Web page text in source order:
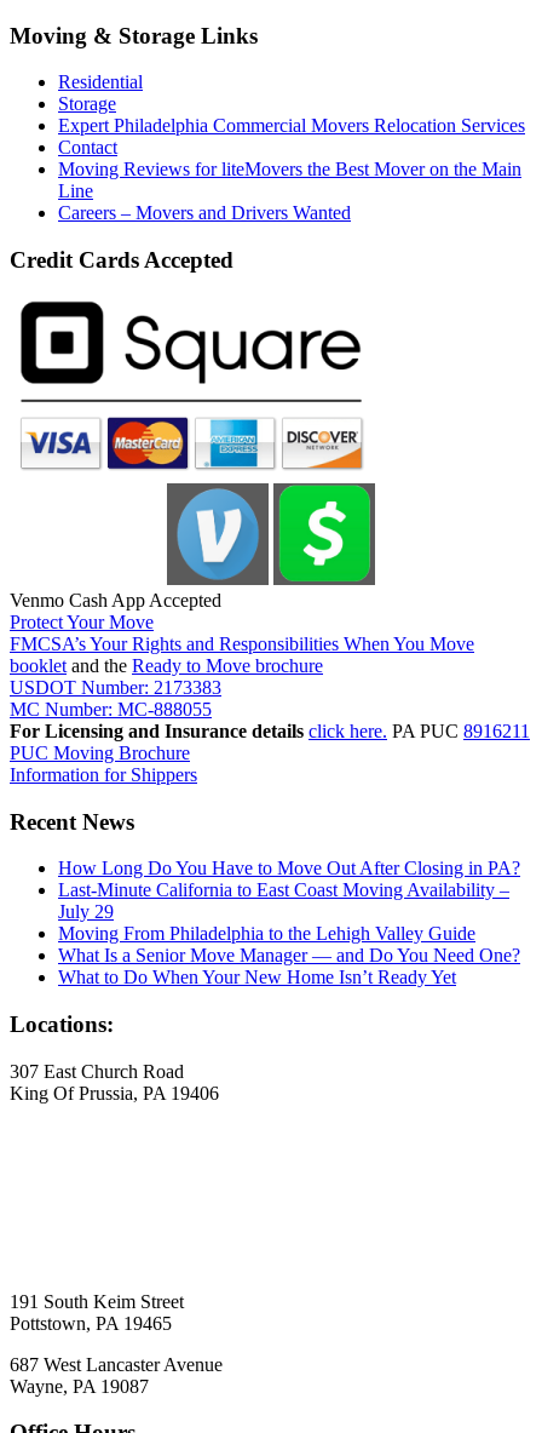
Moving & Storage Links
Residential
Storage
Expert Philadelphia Commercial Movers Relocation Services
Contact
Moving Reviews for liteMovers the Best Mover on the Main
Line
Careers – Movers and Drivers Wanted
Credit Cards Accepted
Venmo Cash App Accepted
Protect Your Move
FMCSA’s Your Rights and Responsibilities When You Move
booklet and the Ready to Move brochure
USDOT Number: 2173383
MC Number: MC-888055
For Licensing and Insurance details click here. PA PUC 8916211
PUC Moving Brochure
Information for Shippers
Recent News
How Long Do You Have to Move Out After Closing in PA?
Last-Minute California to East Coast Moving Availability –
July 29
Moving From Philadelphia to the Lehigh Valley Guide
What Is a Senior Move Manager — and Do You Need One?
What to Do When Your New Home Isn’t Ready Yet
Locations:
307 East Church Road
King Of Prussia, PA 19406
191 South Keim Street
Pottstown, PA 19465
687 West Lancaster Avenue
Wayne, PA 19087